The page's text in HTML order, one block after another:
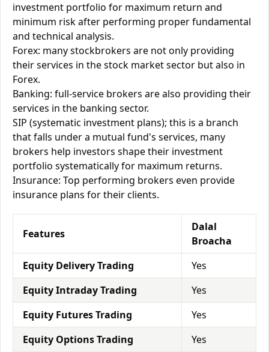
investment portfolio for maximum return and
minimum risk after performing proper fundamental
and technical analysis.
Forex: many stockbrokers are not only providing
their services in the stock market sector but also in
Forex.
Banking: full-service brokers are also providing their
services in the banking sector.
SIP (systematic investment plans); this is a branch
that falls under a mutual fund's services, many
brokers help investors shape their investment
portfolio systematically for maximum returns.
Insurance: Top performing brokers even provide
insurance plans for their clients.
Features
Dalal
Broacha
Equity Delivery Trading
Yes
Equity Intraday Trading
Yes
Equity Futures Trading
Yes
Equity Options Trading
Yes